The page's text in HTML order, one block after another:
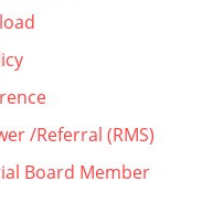
/Referral (RMS)
Board Member